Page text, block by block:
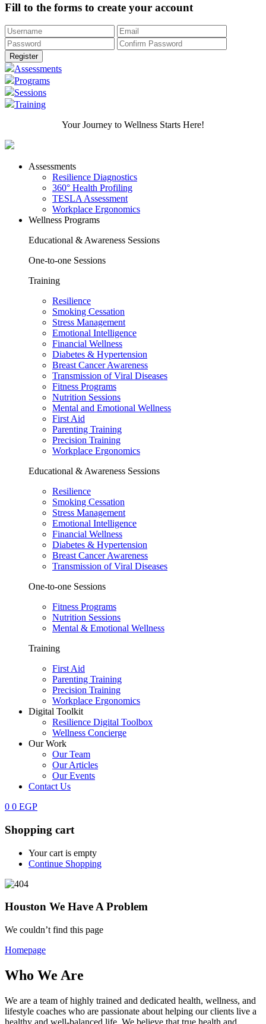
Fill to the forms to create your account
Assessments
Programs
Sessions
Training
Your Journey to Wellness Starts Here!
Assessments
Resilience Diagnostics
360° Health Profiling
TESLA Assessment
Workplace Ergonomics
Wellness Programs
Educational & Awareness Sessions
One-to-one Sessions
Training
Resilience
Smoking Cessation
Stress Management
Emotional Intelligence
Financial Wellness
Diabetes & Hypertension
Breast Cancer Awareness
Transmission of Viral Diseases
Fitness Programs
Nutrition Sessions
Mental and Emotional Wellness
First Aid
Parenting Training
Precision Training
Workplace Ergonomics
Educational & Awareness Sessions
Resilience
Smoking Cessation
Stress Management
Emotional Intelligence
Financial Wellness
Diabetes & Hypertension
Breast Cancer Awareness
Transmission of Viral Diseases
One-to-one Sessions
Fitness Programs
Nutrition Sessions
Mental & Emotional Wellness
Training
First Aid
Parenting Training
Precision Training
Workplace Ergonomics
Digital Toolkit
Resilience Digital Toolbox
Wellness Concierge
Our Work
Our Team
Our Articles
Our Events
Contact Us
0 0 EGP
Shopping cart
Your cart is empty
Continue Shopping
Houston We Have A Problem
We couldn’t find this page
Homepage
Who We Are
We are a team of highly trained and dedicated health, wellness, and
lifestyle coaches who are passionate about helping our clients live a
healthy and well-balanced life. We believe that true health and